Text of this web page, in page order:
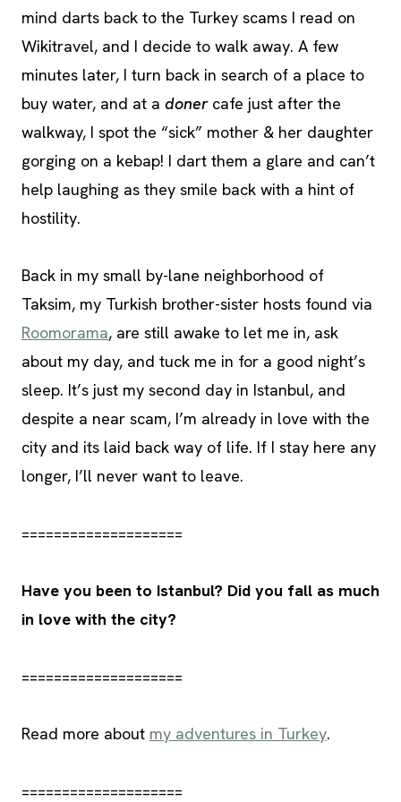
mind darts back to the Turkey scams I read on
Wikitravel, and I decide to walk away. A few
minutes later, I turn back in search of a place to
buy water, and at a doner cafe just after the
walkway, I spot the “sick” mother & her daughter
gorging on a kebap! I dart them a glare and can’t
help laughing as they smile back with a hint of
hostility.
Back in my small by-lane neighborhood of
Taksim, my Turkish brother-sister hosts found via
Roomorama, are still awake to let me in, ask
about my day, and tuck me in for a good night’s
sleep. It’s just my second day in Istanbul, and
despite a near scam, I’m already in love with the
city and its laid back way of life. If I stay here any
longer, I’ll never want to leave.
====================
Have you been to Istanbul? Did you fall as much
in love with the city?
====================
Read more about my adventures in Turkey.
====================